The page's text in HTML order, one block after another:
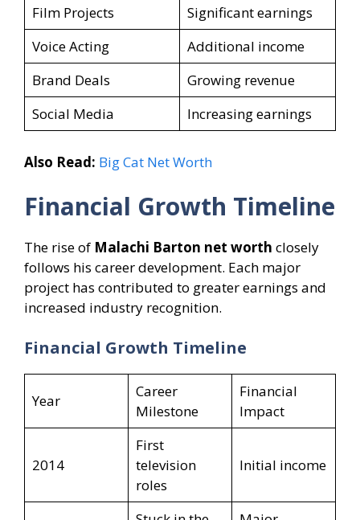
Film Projects
Significant earnings
Voice Acting
Additional income
Brand Deals
Growing revenue
Social Media
Increasing earnings
Also Read: Big Cat Net Worth
Financial Growth Timeline
The rise of Malachi Barton net worth closely
follows his career development. Each major
project has contributed to greater earnings and
increased industry recognition.
Financial Growth Timeline
Year
Career
Milestone
Financial
Impact
2014
First
television
roles
Initial income